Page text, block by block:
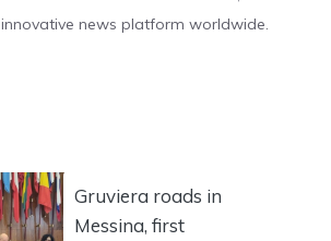
innovative news platform worldwide.
Gruviera roads in
Messina, first